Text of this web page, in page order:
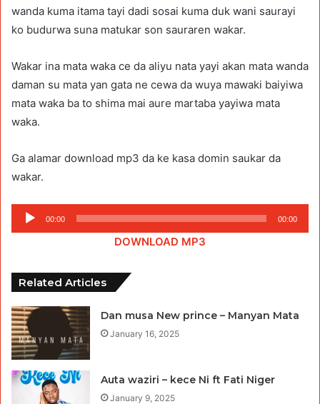
wanda kuma itama tayi dadi sosai kuma duk wani saurayi
ko budurwa suna matukar son sauraren wakar.
Wakar ina mata waka ce da aliyu nata yayi akan mata wanda
daman su mata yan gata ne cewa da wuya mawaki baiyiwa
mata waka ba to shima mai aure martaba yayiwa mata
waka.
Ga alamar download mp3 da ke kasa domin saukar da
wakar.
Audio
Player
00:00 00:00
DOWNLOAD MP3
Related Articles
Dan musa New prince – Manyan Mata
January 16, 2025
Auta waziri – kece Ni ft Fati Niger
January 9, 2025